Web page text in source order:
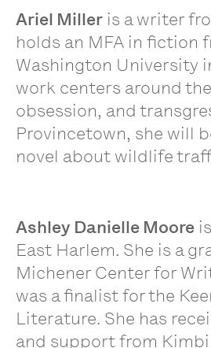
Ariel Miller is a writer
holds an MFA in fiction
Washington University
work centers around
obsession, and
Provincetown, she will
novel about wildlife
Ashley Danielle Moore
East Harlem. She is a
Michener Center for
was a finalist for the
Literature. She has
and support from